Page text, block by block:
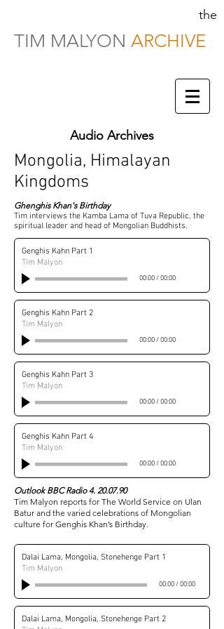
TIM MALYON ARCHIVE
the
Audio Archives
Genghis Kahn Part 1
Tim Malyon
00:00/00:00
Genghis Kahn Part 2
Tim Malyon
00:00/00:00
Genghis Kahn Part 3
Tim Malyon
00:00/00:00
Genghis Kahn Part 4
Tim Malyon
00:00/00:00
Mongolia, Himalayan
Kingdoms
Ghenghis Khan's Birthday
Tim interviews the Kamba Lama of Tuva Republic, the
spiritual leader and head of Mongolian Buddhists.
Outlook BBC Radio4. 20.07.90
Tim Malyon reports for The World Service on Ulan
Batur and the varied celebrations of Mongolian
culture for Genghis Khan’s Birthday.
Dalai Lama, Mongolia, Stonehenge Part 1
Tim Malyon
00:00/00:00
Dalai Lama, Mongolia, Stonehenge Part 2